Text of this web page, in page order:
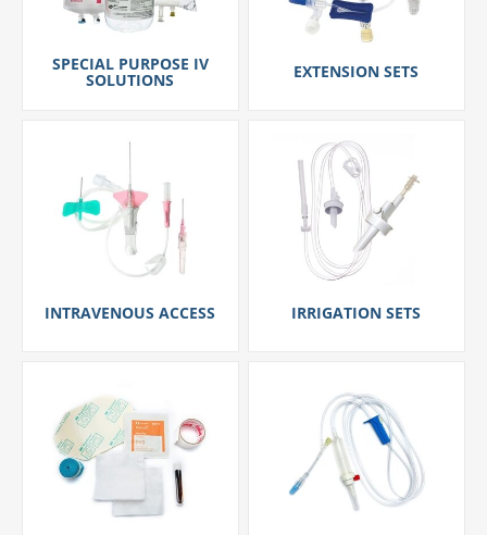
SPECIAL PURPOSE IV
SOLUTIONS EXTENSION SETS
INTRAVENOUS ACCESS IRRIGATION SETS